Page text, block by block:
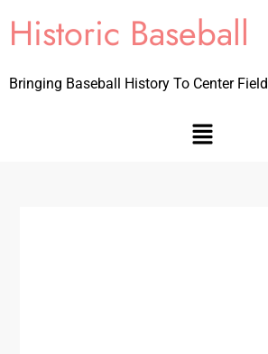
Historic Baseball
Bringing Baseball History To Center Field